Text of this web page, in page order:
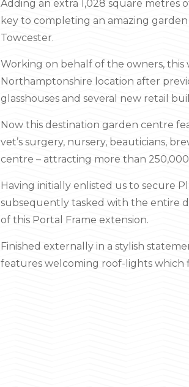
Adding an extra 1,028 square metres
key to completing an amazing
Towcester.
Working on behalf of the owners,
Northamptonshire location after
glasshouses and several new retail
Now this destination garden centre
vet’s surgery, nursery, beauticians,
centre – attracting more than 250,000
Having initially enlisted us to secure
subsequently tasked with the entire
of this Portal Frame extension.
Finished externally in a stylish
features welcoming roof-lights which